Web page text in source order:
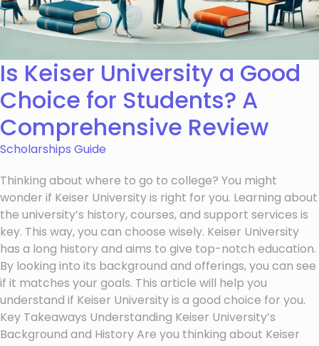
Is Keiser University a Good
Choice for Students? A
Comprehensive Review
Scholarships Guide
Thinking about where to go to college? You might
wonder if Keiser University is right for you. Learning about
the university’s history, courses, and support services is
key. This way, you can choose wisely. Keiser University
has a long history and aims to give top-notch education.
By looking into its background and offerings, you can see
if it matches your goals. This article will help you
understand if Keiser University is a good choice for you.
Key Takeaways Understanding Keiser University’s
Background and History Are you thinking about Keiser